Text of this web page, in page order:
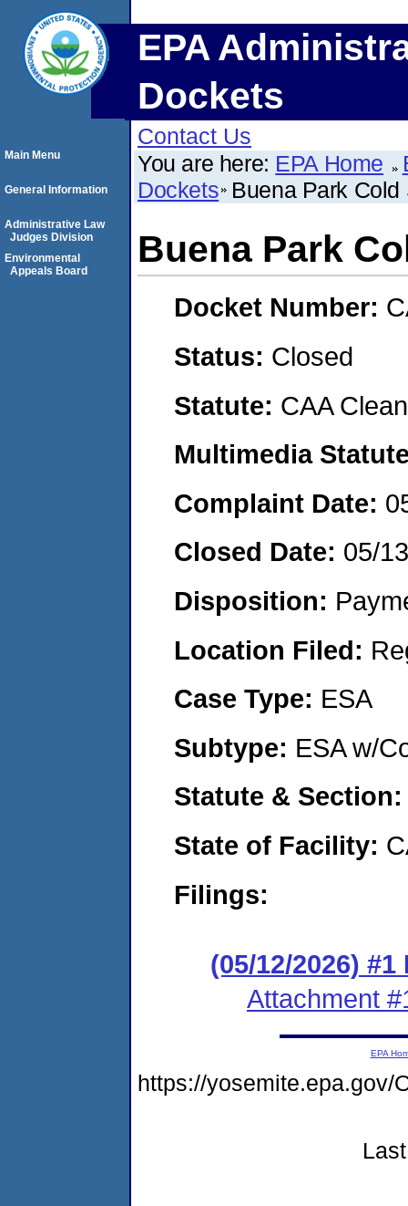
EPA
Dockets
Contact Us
You are here: EPA Home
Dockets Buena Park Cold
Buena Park
Docket Number:
Status: Closed
Statute: CAA
Multimedia
Complaint Date:
Closed Date: 05/
Disposition:
Location Filed:
Case Type: ESA
Subtype: ESA w/
Statute &
State of Facility:
Filings:
(05/12/2026) #1
Attachment
Main Menu
General Information
Administrative Law
Judges Division
Environmental
Appeals Board
EPA
https://yosemite.epa.gov/